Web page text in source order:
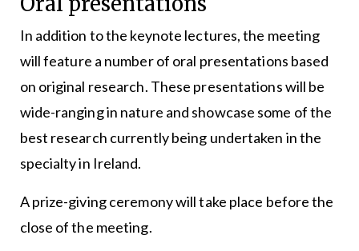
In addition to the keynote lectures, the meeting
will feature a number of oral presentations based
on original research. These presentations will be
wide-ranging in nature and showcase some of the
best research currently being undertaken in the
specialty in Ireland.
A prize-giving ceremony will take place before the
close of the meeting.